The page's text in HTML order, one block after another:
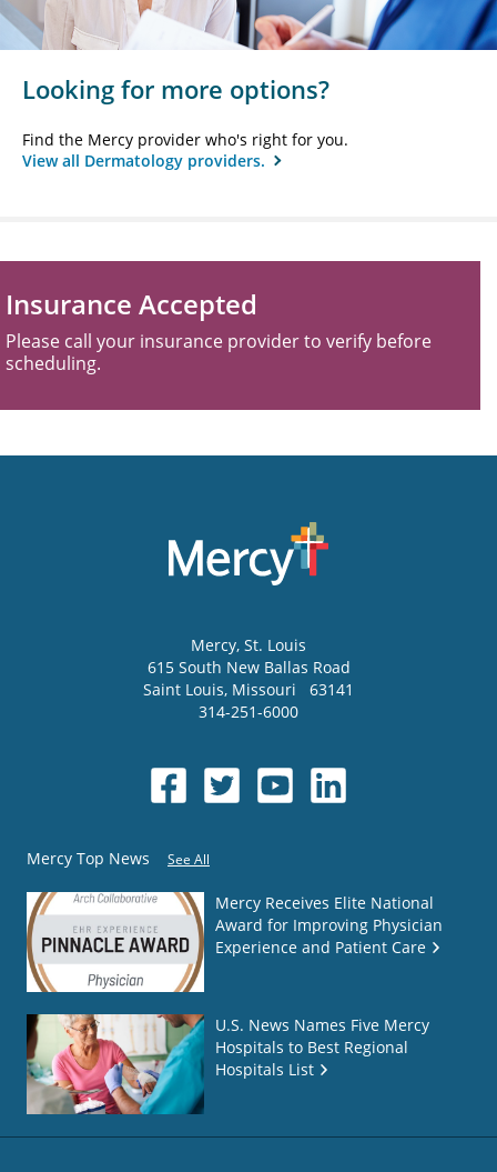
Looking for more options?
Find the Mercy provider who's right for you.
View all Dermatology providers.
Insurance Accepted
Please call your insurance provider to verify before
scheduling.
Mercy, St. Louis
615 South New Ballas Road
Saint Louis, Missouri
63141
314-251-6000
Mercy Top News See All
Mercy Receives Elite National
Award for Improving Physician
Experience and Patient Care
U.S. News Names Five Mercy
Hospitals to Best Regional
Hospitals List